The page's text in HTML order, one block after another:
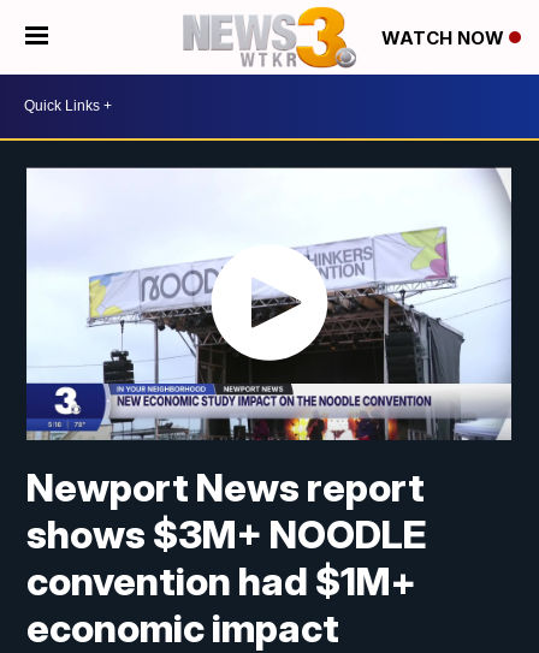
WATCH NOW
Newport News report
shows $3M+ NOODLE
convention had $1M+
economic impact